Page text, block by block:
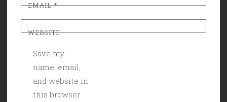
EMAIL*
WEBSITE
Save my
name, email,
and website in
this browser